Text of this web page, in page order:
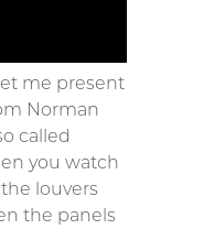
me present
Norman
called
you watch
louvers
the panels